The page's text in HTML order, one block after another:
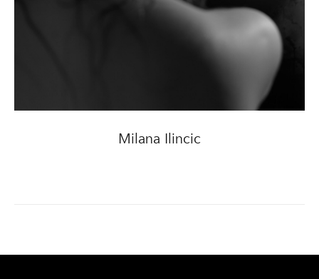
Milana Ilincic